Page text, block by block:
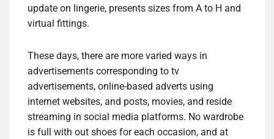
update on lingerie, presents sizes from A to H and
virtual fittings.
These days, there are more varied ways in
advertisements corresponding to tv
advertisements, online-based adverts using
internet websites, and posts, movies, and reside
streaming in social media platforms. No wardrobe
is full with out shoes for each occasion, and at